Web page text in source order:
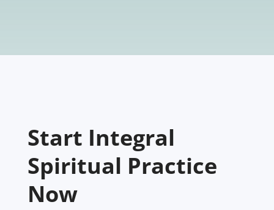
Start Integral
Spiritual Practice
Now